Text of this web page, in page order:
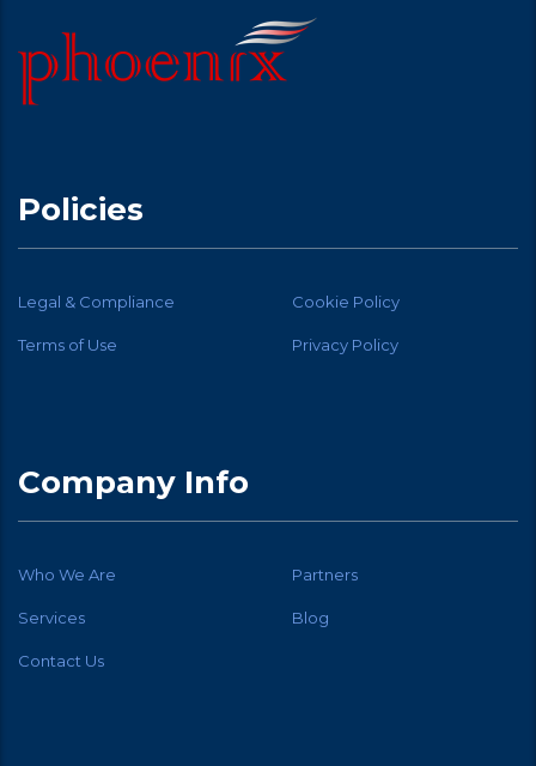
Policies
Legal & Compliance Cookie Policy
Terms of Use Privacy Policy
Company Info
Who We Are Partners
Services Blog
Contact Us